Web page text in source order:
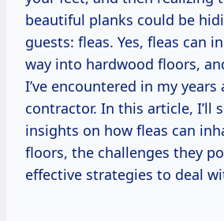
beautiful planks could be
guests: fleas. Yes, fleas can
way into hardwood floors,
I’ve encountered in my
contractor. In this article, I’ll
insights on how fleas can
floors, the challenges they
effective strategies to deal